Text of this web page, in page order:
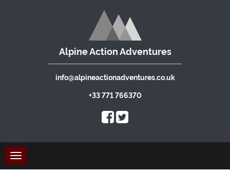
Alpine Action Adventures
info@alpineactionadventures.co.uk
+33 771 766370
Toggle
navigation